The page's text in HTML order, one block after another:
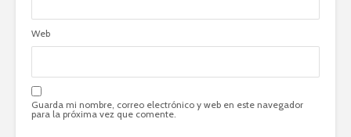
Web
Guarda mi nombre, correo electrónico y web en este navegador
para la próxima vez que comente.